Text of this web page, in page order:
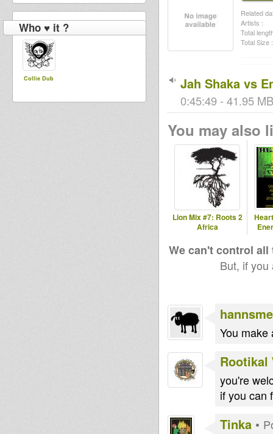
Who ♥ it ?
Collie Dub
Related
Artists :
Total
Total Size :
Jah Shaka vs
0:45:49 - 41.95
You may also
Lion Mix #7: Roots 2
Africa
We can't control
But, if
You make
Rootikal
you're
if you can
Tinka •